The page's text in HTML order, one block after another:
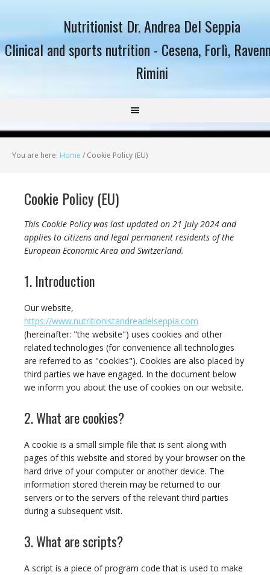
Nutritionist Dr. Andrea Del Seppia
Clinical and sports nutrition - Cesena, Forlì,
Rimini
You are here: Home / Cookie Policy (EU)
Cookie Policy (EU)
This Cookie Policy was last updated on 21 July 2024 and
applies to citizens and legal permanent residents of the
European Economic Area and Switzerland.
1. Introduction
Our website,
https://www.nutritionistandreadelseppia.com
(hereinafter: "the website") uses cookies and other
related technologies (for convenience all technologies
are referred to as "cookies"). Cookies are also placed by
third parties we have engaged. In the document below
we inform you about the use of cookies on our website.
2. What are cookies?
A cookie is a small simple file that is sent along with
pages of this website and stored by your browser on the
hard drive of your computer or another device. The
information stored therein may be returned to our
servers or to the servers of the relevant third parties
during a subsequent visit.
3. What are scripts?
A script is a piece of program code that is used to make